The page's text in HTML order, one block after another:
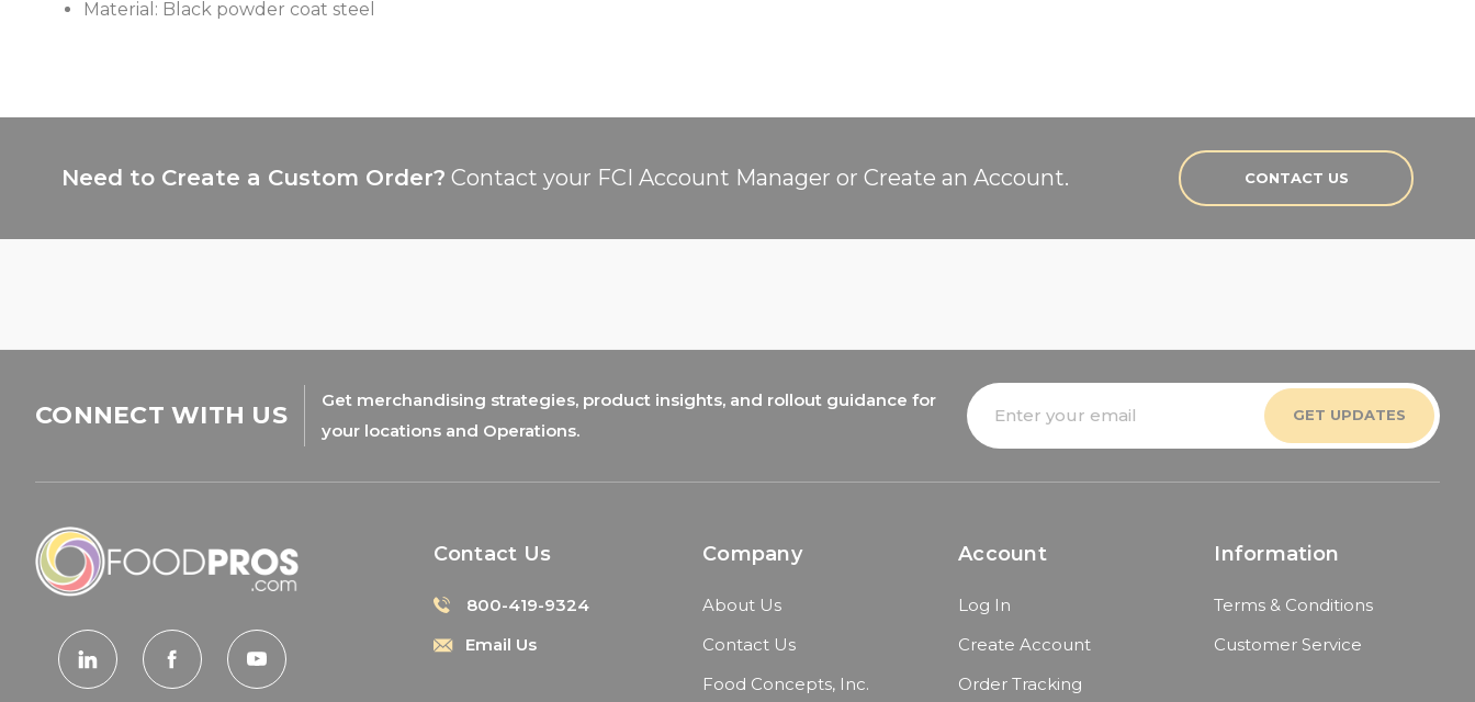
Material: Black powder coat steel
Need to Create a Custom Order? Contact your FCI Account Manager or Create an Account. CONTACT US
CONNECT WITH US
Get merchandising strategies, product insights, and rollout guidance for
your locations and Operations.
Email
Address
Contact Us
800-419-9324
Email Us
Company
About Us
Contact Us
Food Concepts, Inc.
Account
Log In
Create Account
Order Tracking
Information
Terms & Conditions
Customer Service